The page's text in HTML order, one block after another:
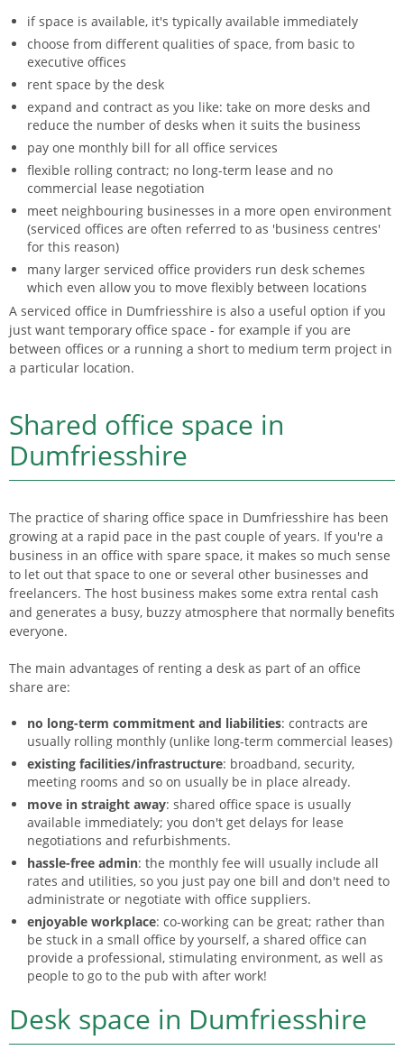
if space is available, it's typically available immediately
choose from different qualities of space, from basic to
executive offices
rent space by the desk
expand and contract as you like: take on more desks and
reduce the number of desks when it suits the business
pay one monthly bill for all office services
flexible rolling contract; no long-term lease and no
commercial lease negotiation
meet neighbouring businesses in a more open environment
(serviced offices are often referred to as 'business centres'
for this reason)
many larger serviced office providers run desk schemes
which even allow you to move flexibly between locations
A serviced office in Dumfriesshire is also a useful option if you
just want temporary office space - for example if you are
between offices or a running a short to medium term project in
a particular location.
Shared office space in
Dumfriesshire
The practice of sharing office space in Dumfriesshire has been
growing at a rapid pace in the past couple of years. If you're a
business in an office with spare space, it makes so much sense
to let out that space to one or several other businesses and
freelancers. The host business makes some extra rental cash
and generates a busy, buzzy atmosphere that normally benefits
everyone.
The main advantages of renting a desk as part of an office
share are:
no long-term commitment and liabilities: contracts are
usually rolling monthly (unlike long-term commercial leases)
existing facilities/infrastructure: broadband, security,
meeting rooms and so on usually be in place already.
move in straight away: shared office space is usually
available immediately; you don't get delays for lease
negotiations and refurbishments.
hassle-free admin: the monthly fee will usually include all
rates and utilities, so you just pay one bill and don't need to
administrate or negotiate with office suppliers.
enjoyable workplace: co-working can be great; rather than
be stuck in a small office by yourself, a shared office can
provide a professional, stimulating environment, as well as
people to go to the pub with after work!
Desk space in Dumfriesshire